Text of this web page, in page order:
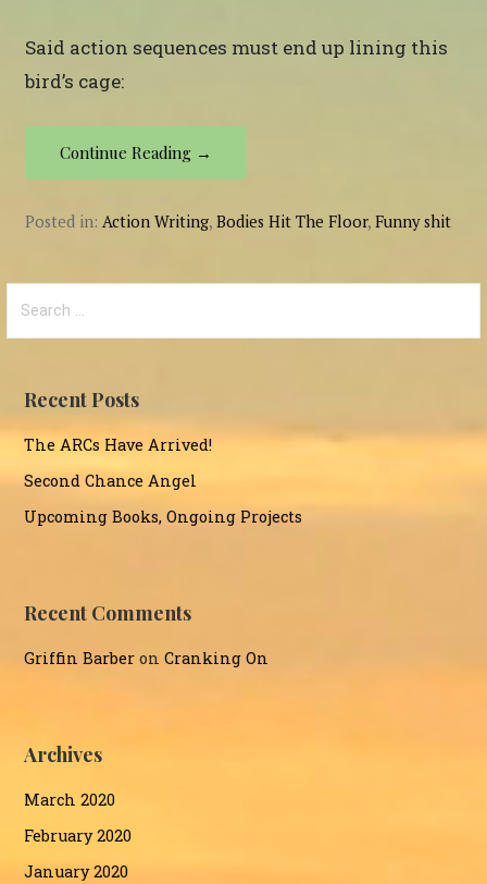
Said action sequences must end up lining this
bird’s cage:
Continue Reading →
Posted in:Action Writing,Bodies Hit The Floor,Funny shit
for:
Recent Posts
The ARCs Have Arrived!
Second Chance Angel
Upcoming Books, Ongoing Projects
Recent Comments
Griffin Barber onCranking On
Archives
March 2020
February 2020
January 2020